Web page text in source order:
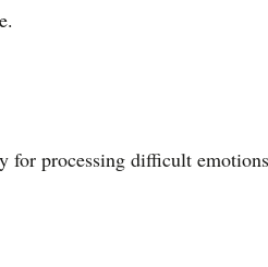
for processing difficult